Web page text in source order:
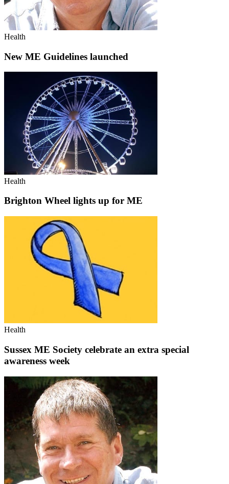
Health
New ME Guidelines launched
Health
Brighton Wheel lights up for ME
Health
Sussex ME Society celebrate an extra special
awareness week